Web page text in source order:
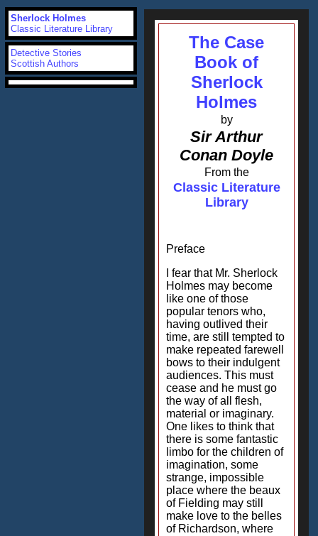
The Case
Book of
Sherlock
Holmes
by
Sir Arthur
Conan Doyle
From the
Classic Literature
Library
Preface
I fear that Mr. Sherlock
Holmes may become
like one of those
popular tenors who,
having outlived their
time, are still tempted to
make repeated farewell
bows to their indulgent
audiences. This must
cease and he must go
the way of all flesh,
material or imaginary.
One likes to think that
there is some fantastic
limbo for the children of
imagination, some
strange, impossible
place where the beaux
of Fielding may still
make love to the belles
of Richardson, where
Sherlock Holmes
Classic Literature Library
Detective Stories
Scottish Authors